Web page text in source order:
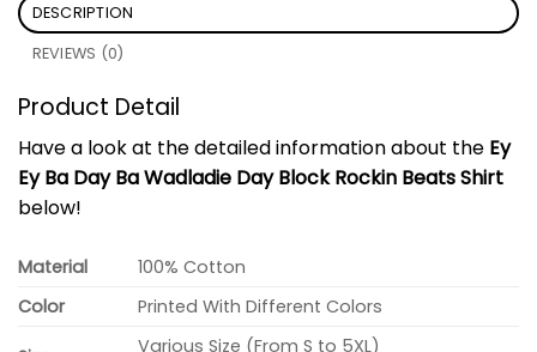
DESCRIPTION
REVIEWS (0)
Product Detail
Have a look at the detailed information about the Ey
Ey Ba Day Ba Wadladie Day Block Rockin Beats Shirt
below!
Material
100% Cotton
Color
Printed With Different Colors
Various Size (From S to 5XL)